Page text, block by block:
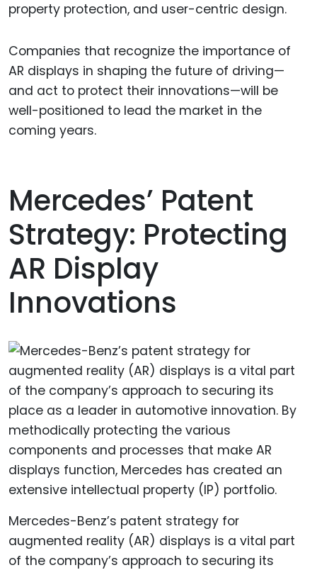
property protection, and user-centric design.
Companies that recognize the importance of
AR displays in shaping the future of driving—
and act to protect their innovations—will be
well-positioned to lead the market in the
coming years.
Mercedes’ Patent
Strategy: Protecting
AR Display
Innovations
Mercedes-Benz’s patent strategy for
augmented reality (AR) displays is a vital part
of the company’s approach to securing its